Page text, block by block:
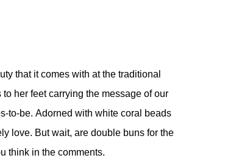
that it comes with at the traditional
her feet carrying the message of our
to-be. Adorned with white coral beads
love. But wait, are double buns for the
think in the comments.